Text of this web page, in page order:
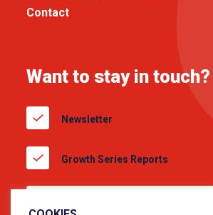
Contact
Want to stay in touch?
Newsletter
Growth Series Reports